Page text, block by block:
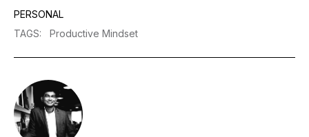
PERSONAL
TAGS: Productive Mindset